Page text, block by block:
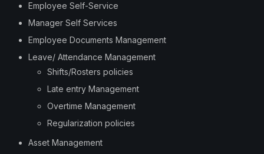
Employee Self-Service
Manager Self Services
Employee Documents Management
Leave/ Attendance Management
Shifts/Rosters policies
Late entry Management
Overtime Management
Regularization policies
Asset Management